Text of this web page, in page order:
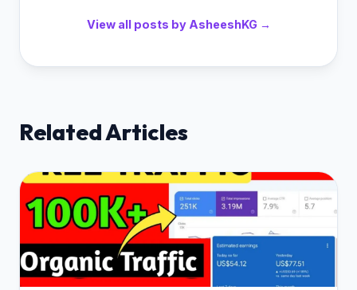
View all posts by AsheeshKG →
Related Articles